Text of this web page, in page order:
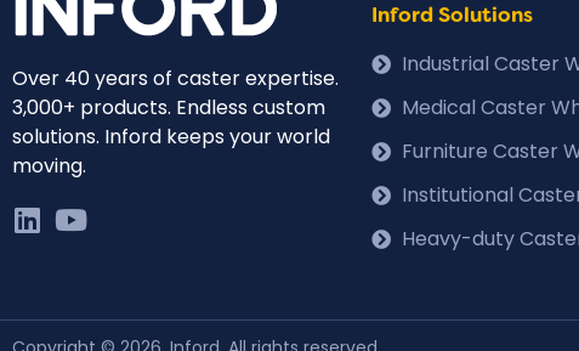
Over 40 years of caster expertise.
3,000+ products. Endless custom
solutions. Inford keeps your world
moving.
Inford Solutions
Industrial Caster
Medical Caster
Furniture Caster
Institutional
Heavy-duty